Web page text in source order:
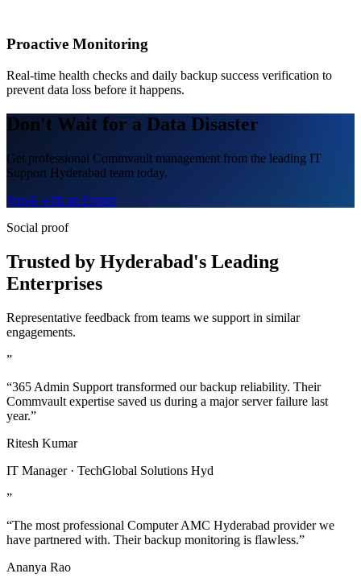
Proactive Monitoring
Real-time health checks and daily backup success verification to
prevent data loss before it happens.
Don't Wait for a Data Disaster
Get professional Commvault management from the leading IT
Support Hyderabad team today.
Speak with an Expert
Social proof
Trusted by Hyderabad's Leading
Enterprises
Representative feedback from teams we support in similar
engagements.
”
“365 Admin Support transformed our backup reliability. Their
Commvault expertise saved us during a major server failure last
year.”
Ritesh Kumar
IT Manager · TechGlobal Solutions Hyd
”
“The most professional Computer AMC Hyderabad provider we
have partnered with. Their backup monitoring is flawless.”
Ananya Rao